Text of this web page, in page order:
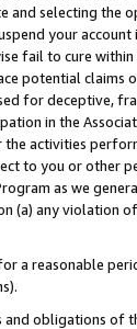
and selecting the
your
fail to cure
potential
for deceptive,
in the
activities
to you or other
as we
any violation
a reasonable
obligations of